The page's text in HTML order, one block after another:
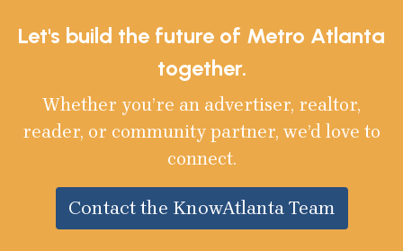
Let's build the future of Metro Atlanta
together.
Whether you’re an advertiser, realtor,
reader, or community partner, we’d love to
connect.
Contact the KnowAtlanta Team